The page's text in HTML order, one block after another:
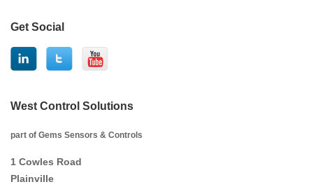
Get Social
West Control Solutions
part of Gems Sensors & Controls
1 Cowles Road
Plainville